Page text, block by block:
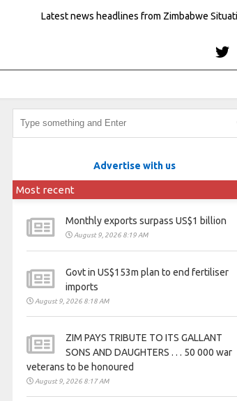
Latest news headlines from Zimbabwe
Advertise with us
Most recent
Monthly exports surpass US$1 billion
August 9, 2026 8:19 AM
Govt in US$153m plan to end fertiliser
imports
August 9, 2026 8:18 AM
ZIM PAYS TRIBUTE TO ITS GALLANT
SONS AND DAUGHTERS . . . 50 000 war
veterans to be honoured
August 9, 2026 8:17 AM